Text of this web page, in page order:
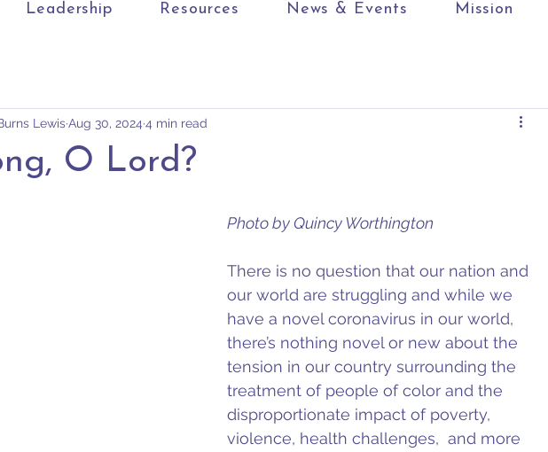
Leadership Resources News & Events Mission
O Lord?
LewisAug 30, 2024 4 min read
Photo by Quincy Worthington
There is no question that our nation and
our world are struggling and while we
have a novel coronavirus in our world,
there’s nothing novel or new about the
tension in our country surrounding the
treatment of people of color and the
disproportionate impact of poverty,
violence, health challenges,  and more